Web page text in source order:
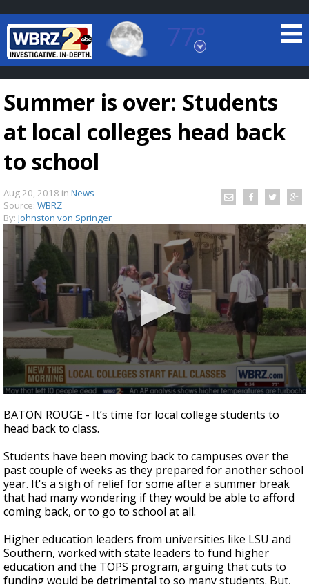
77°
Baton Rouge, Louisiana
7 DAY FORECAST
Strengthening El Nino shaping hurricane
season, major research groups release
updated outlooks
Summer is over: Students
at local colleges head back
to school
Aug 20, 2018 in News
Source: WBRZ
By: Johnston von Springer
seconds
of
1
43
seconds
BATON ROUGE - It’s time for local college students to
head back to class.
Students have been moving back to campuses over the
past couple of weeks as they prepared for another school
year. It's a sigh of relief for some after a summer break
that had many wondering if they would be able to afford
coming back, or to go to school at all.
Higher education leaders from universities like LSU and
Southern, worked with state leaders to fund higher
education and the TOPS program, arguing that cuts to
funding would be detrimental to so many students. But,